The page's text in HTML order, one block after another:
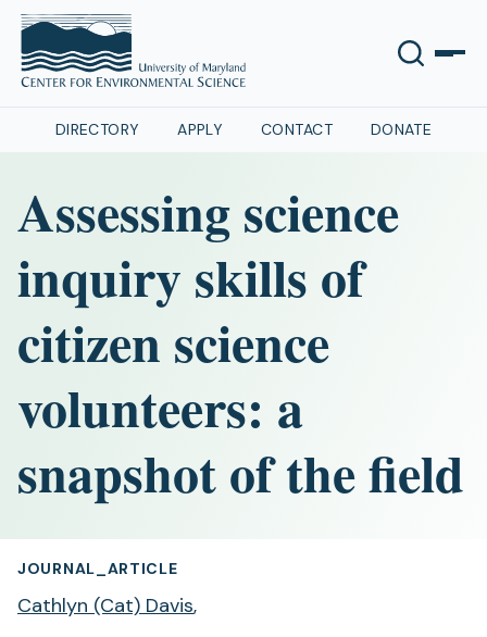
DIRECTORY APPLY CONTACT DONATE
Assessing science
inquiry skills of
citizen science
volunteers: a
snapshot of the field
JOURNAL_ARTICLE
Cathlyn (Cat) Davis,